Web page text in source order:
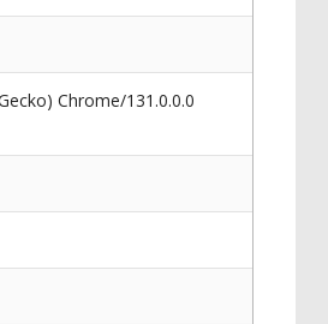
Chrome/131.0.0.0